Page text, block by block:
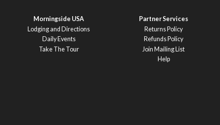
Morningside USA
Lodging and Directions
Daily Events
Take The Tour
Partner Services
Returns Policy
Refunds Policy
Join Mailing List
Help